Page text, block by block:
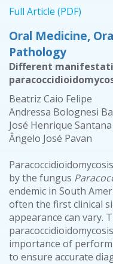
Full Article (PDF)
Oral Medicine,
Pathology
Different
Beatriz Caio Felipe
Andressa Bolognesi
José Henrique
Ângelo José Pavan
by the fungus
endemic in South
often the first clinical
appearance can vary.
importance of
to ensure accurate